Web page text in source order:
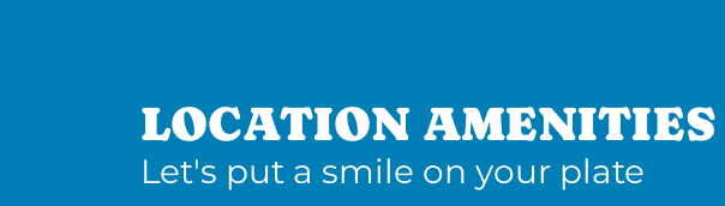
LOCATION AMENITIES
Let's put a smile on your plate